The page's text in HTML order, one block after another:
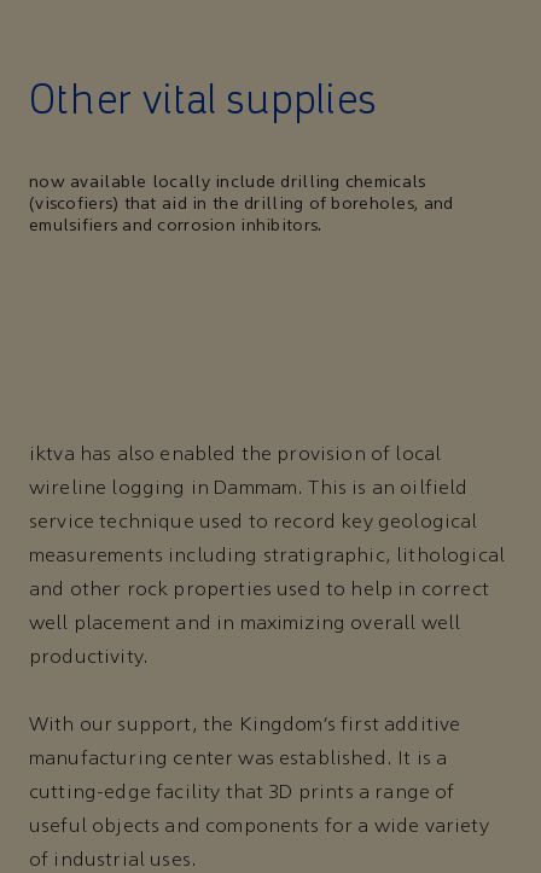
Other vital supplies
now available locally include drilling chemicals
(viscofiers) that aid in the drilling of boreholes, and
emulsifiers and corrosion inhibitors.
iktva has also enabled the provision of local
wireline logging in Dammam. This is an oilfield
service technique used to record key geological
measurements including stratigraphic, lithological
and other rock properties used to help in correct
well placement and in maximizing overall well
productivity.
With our support, the Kingdom’s first additive
manufacturing center was established. It is a
cutting-edge facility that 3D prints a range of
useful objects and components for a wide variety
of industrial uses.